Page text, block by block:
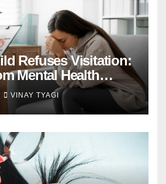
Refuses Visitation:
Mental Health
Evaluations
VINAY TYAGI